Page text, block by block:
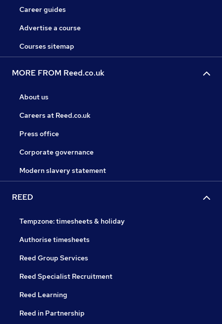
Career guides
Advertise a course
Courses sitemap
MORE FROM Reed.co.uk
About us
Careers at Reed.co.uk
Press office
Corporate governance
Modern slavery statement
REED
Tempzone: timesheets & holiday
Authorise timesheets
Reed Group Services
Reed Specialist Recruitment
Reed Learning
Reed in Partnership